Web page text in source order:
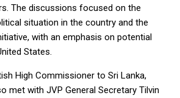
The discussions focused on the
situation in the country and the
with an emphasis on potential
States.
High Commissioner to Sri Lanka,
met with JVP General Secretary Tilvin